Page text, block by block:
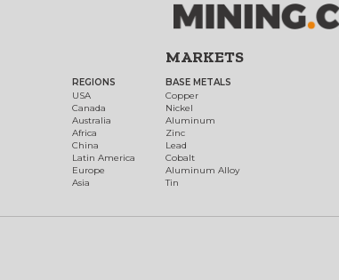
REGIONS
USA
Canada
Australia
Africa
China
Latin America
Europe
Asia
MARKETS
BASE METALS
Copper
Nickel
Aluminum
Zinc
Lead
Cobalt
Aluminum Alloy
Tin